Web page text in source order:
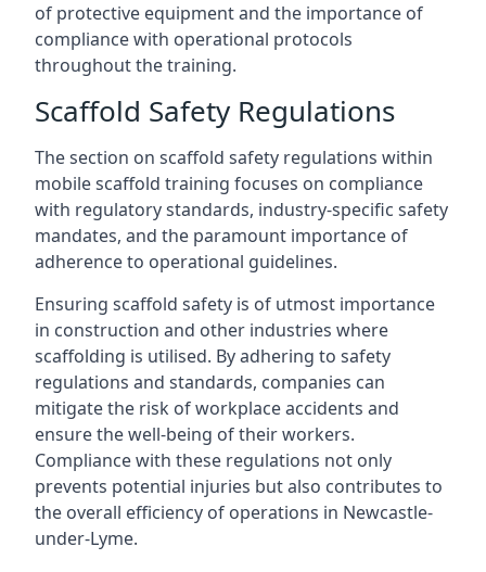
of protective equipment and the importance of
compliance with operational protocols
throughout the training.
Scaffold Safety Regulations
The section on scaffold safety regulations within
mobile scaffold training focuses on compliance
with regulatory standards, industry-specific safety
mandates, and the paramount importance of
adherence to operational guidelines.
Ensuring scaffold safety is of utmost importance
in construction and other industries where
scaffolding is utilised. By adhering to safety
regulations and standards, companies can
mitigate the risk of workplace accidents and
ensure the well-being of their workers.
Compliance with these regulations not only
prevents potential injuries but also contributes to
the overall efficiency of operations in Newcastle-
under-Lyme.